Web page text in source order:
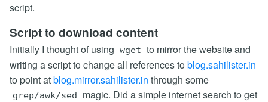
script.
Script to download content
Initially I thought of using wget to mirror the website and
writing a script to change all references toblog.sahilister.in
to point atblog.mirror.sahilister.in through some
grep/awk/sed
magic. Did a simple internet search to get